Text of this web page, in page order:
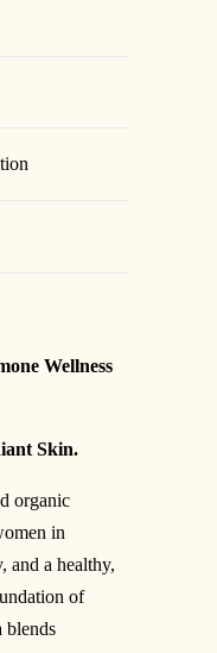
Wellness
Skin.
organic
in
and a healthy,
of
blends